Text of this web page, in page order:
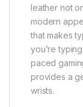
leather not
modern
that makes
you’re
paced
provides a
wrists.